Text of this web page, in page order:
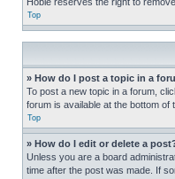
Top
» How do I post a topic in a
To post a new topic in a forum,
forum is available at the bottom
Top
» How do I edit or delete a
Unless you are a board
time after the post was made. If